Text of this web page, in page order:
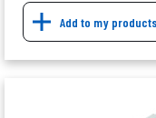
Add to my